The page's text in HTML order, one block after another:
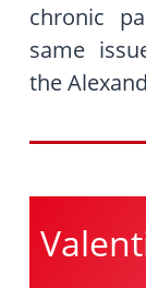
chronic
same
the